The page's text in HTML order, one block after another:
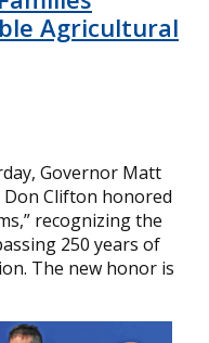
Agricultural
Governor Matt
Clifton honored
recognizing the
250 years of
The new honor is